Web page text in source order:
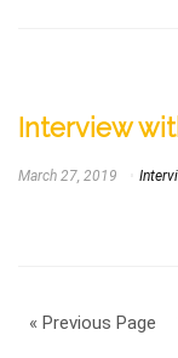
Interview
March 27, 2019
« Previous Page